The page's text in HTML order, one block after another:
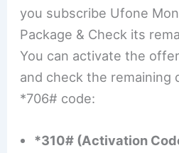
you subscribe Ufone
Package & Check its
You can activate the
and check the remaining
*706# code:
*310# (Activation